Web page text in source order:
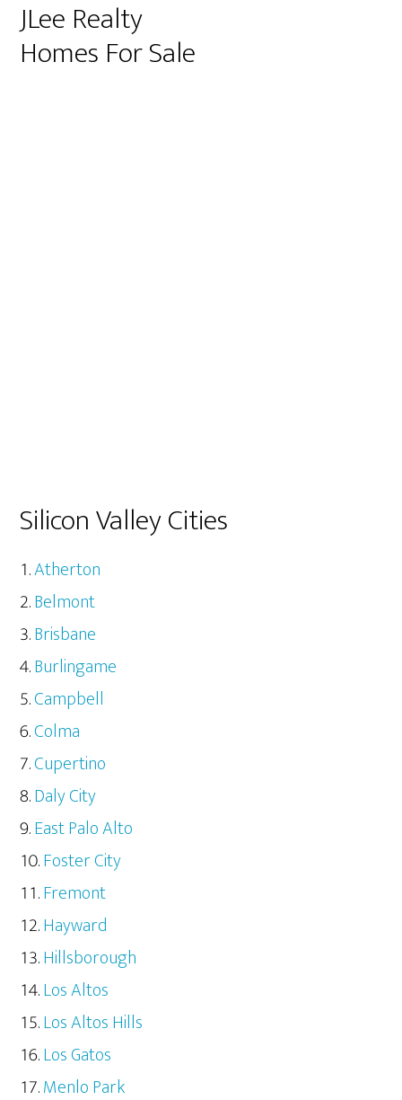
JLee Realty
Homes For Sale
Silicon Valley Cities
Atherton
Belmont
Brisbane
Burlingame
Campbell
Colma
Cupertino
Daly City
East Palo Alto
Foster City
Fremont
Hayward
Hillsborough
Los Altos
Los Altos Hills
Los Gatos
Menlo Park